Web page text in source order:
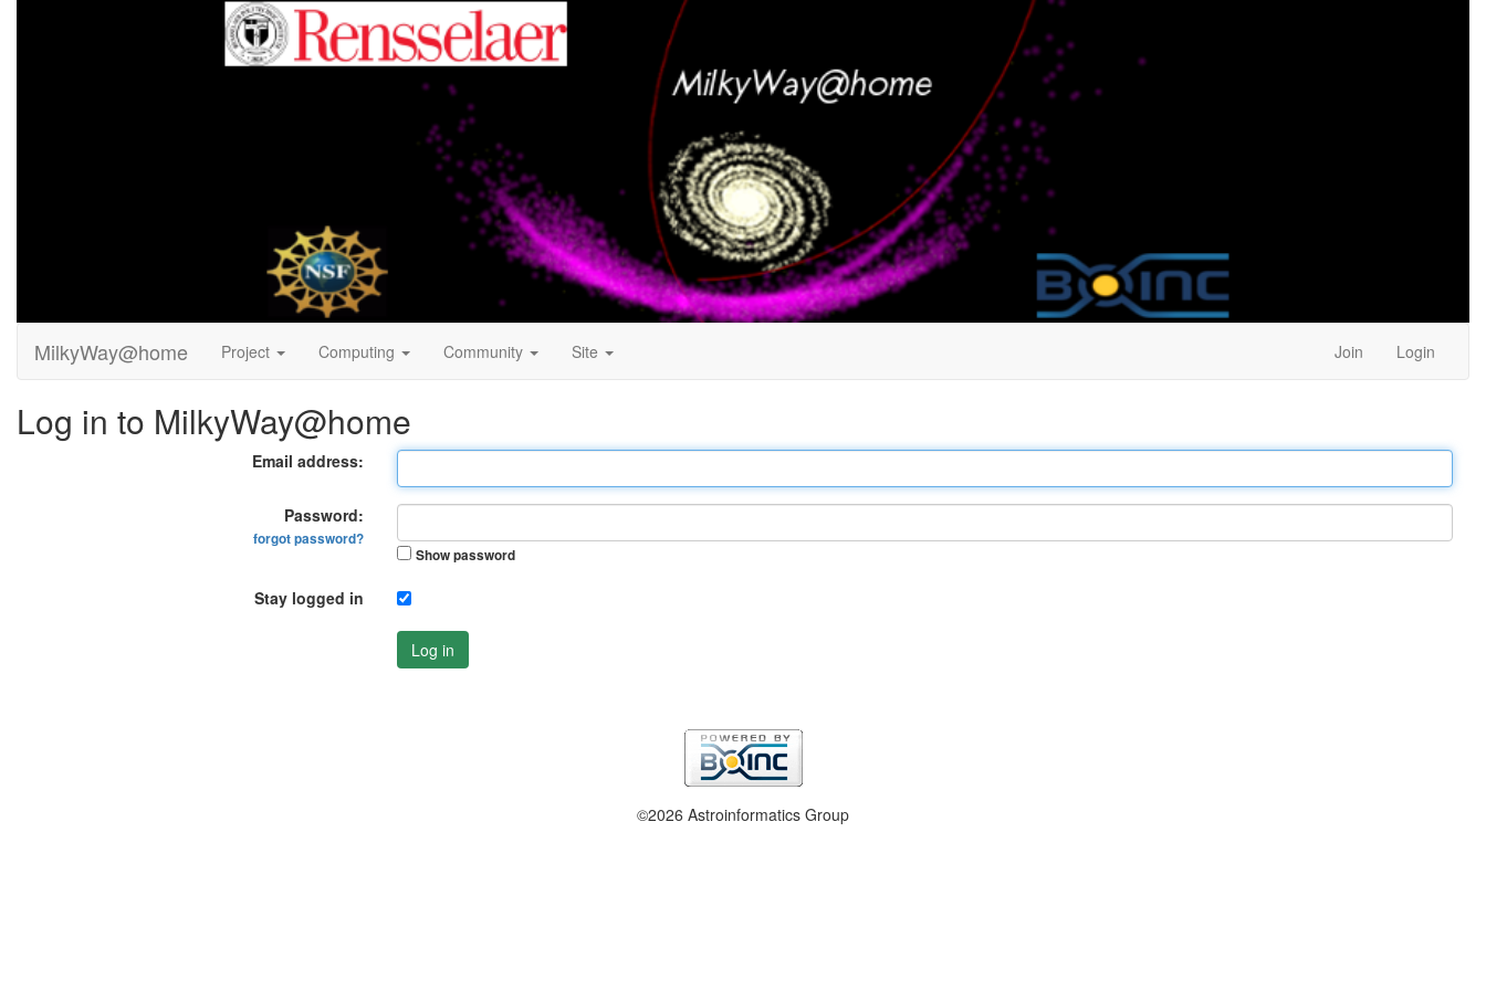
MilkyWay@home Project Computing Community Site Join Login
Log in to MilkyWay@home
Email address:
Password:
forgot password?
Show password
Stay logged in
Log in
©2026 Astroinformatics Group